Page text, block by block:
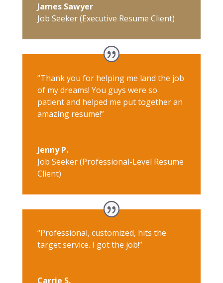
James Sawyer
Job Seeker (Executive Resume Client)
“Thank you for helping me land the job
of my dreams! You guys were so
patient and helped me put together an
amazing resume!”
Jenny P.
Job Seeker (Professional-Level Resume
Client)
“Professional, customized, hits the
target service. I got the job!”
Carrie S.